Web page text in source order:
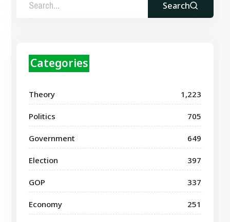
Search
Categories
Theory 1,223
Politics 705
Government 649
Election 397
GOP 337
Economy 251